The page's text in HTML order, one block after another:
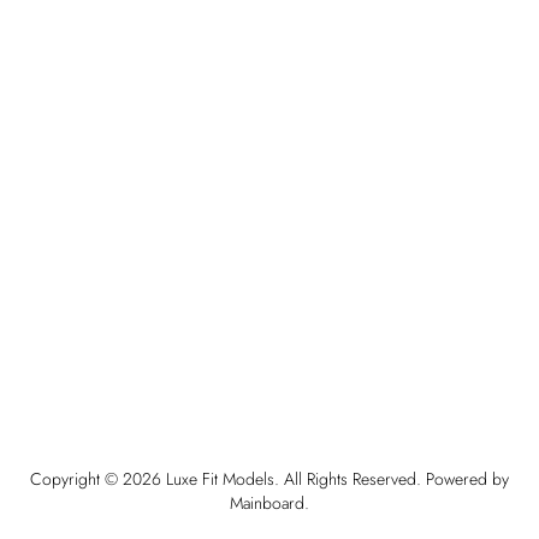
Copyright © 2026 Luxe Fit Models. All Rights Reserved. Powered by
Mainboard.